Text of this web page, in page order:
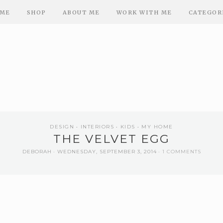
SHOP ABOUT ME WORK WITH ME
DESIGN INTERIORS KIDS MY HOME
THE VELVET EGG
DEBORAH WEDNESDAY, SEPTEMBER 3, 2014 1 COMMENTS